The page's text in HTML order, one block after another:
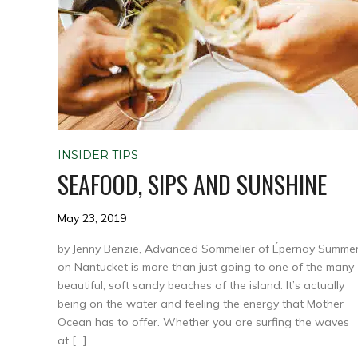
INSIDER TIPS
SEAFOOD, SIPS AND SUNSHINE
May 23, 2019
by Jenny Benzie, Advanced Sommelier of Épernay
on Nantucket is more than just going to one of the many
beautiful, soft sandy beaches of the island. It’s actually
being on the water and feeling the energy that Mother
Ocean has to offer. Whether you are surfing the waves
at […]